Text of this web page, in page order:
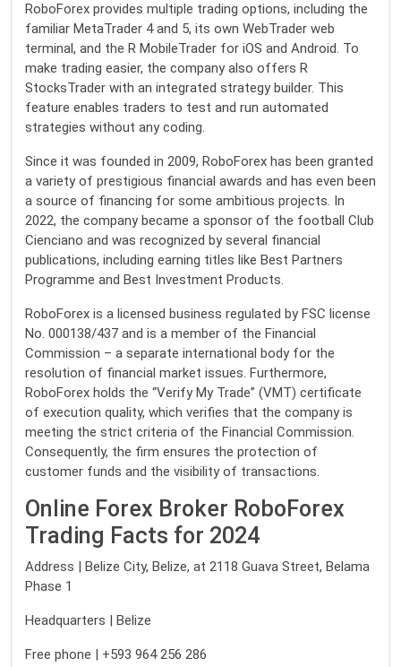
RoboForex provides multiple trading options, including the
familiar MetaTrader 4 and 5, its own WebTrader web
terminal, and the R MobileTrader for iOS and Android. To
make trading easier, the company also offers R
StocksTrader with an integrated strategy builder. This
feature enables traders to test and run automated
strategies without any coding.
Since it was founded in 2009, RoboForex has been granted
a variety of prestigious financial awards and has even been
a source of financing for some ambitious projects. In
2022, the company became a sponsor of the football Club
Cienciano and was recognized by several financial
publications, including earning titles like Best Partners
Programme and Best Investment Products.
RoboForex is a licensed business regulated by FSC license
No. 000138/437 and is a member of the Financial
Commission – a separate international body for the
resolution of financial market issues. Furthermore,
RoboForex holds the “Verify My Trade” (VMT) certificate
of execution quality, which verifies that the company is
meeting the strict criteria of the Financial Commission.
Consequently, the firm ensures the protection of
customer funds and the visibility of transactions.
Online Forex Broker RoboForex
Trading Facts for 2024
Address | Belize City, Belize, at 2118 Guava Street, Belama
Phase 1
Headquarters | Belize
Free phone | +593 964 256 286